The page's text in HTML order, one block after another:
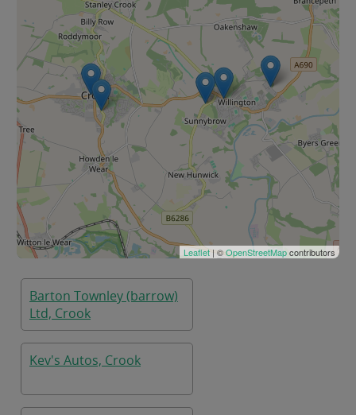
Leaflet | ©OpenStreetMapcontributors
Barton Townley (barrow)
Ltd, Crook
Kev's Autos, Crook